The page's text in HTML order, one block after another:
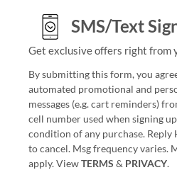
SMS/Text
Get exclusive offers right from
By submitting this form, you
automated promotional and
messages (e.g. cart reminders)
cell number used when signing
condition of any purchase. Reply
to cancel. Msg frequency varies.
apply. ViewTERMS & PRIVACY.